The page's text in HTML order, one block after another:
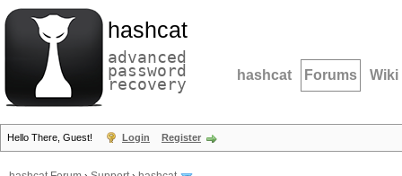
hashcat
advanced
password
recovery hashcat Forums Wiki
Hello There, Guest! Login Register